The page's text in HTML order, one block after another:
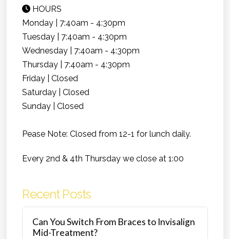
HOURS
Monday | 7:40am - 4:30pm
Tuesday | 7:40am - 4:30pm
Wednesday | 7:40am - 4:30pm
Thursday | 7:40am - 4:30pm
Friday | Closed
Saturday | Closed
Sunday | Closed
Pease Note: Closed from 12-1 for lunch daily.
Every 2nd & 4th Thursday we close at 1:00
Recent Posts
Can You Switch From Braces to Invisalign
Mid-Treatment?